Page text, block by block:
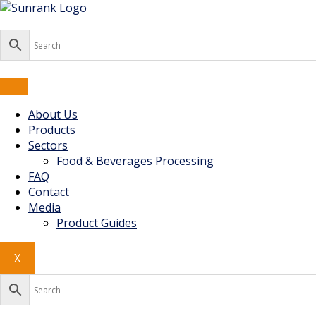
Skip
content
About Us
Products
Sectors
Food & Beverages Processing
FAQ
Contact
Media
Product Guides
X